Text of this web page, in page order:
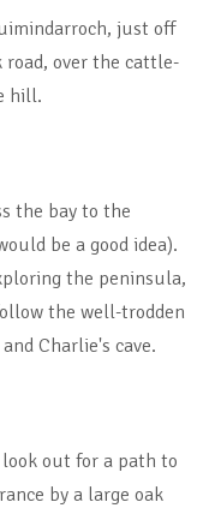
just off
over the cattle-
hill.
the bay to the
be a good idea).
the peninsula,
the well-trodden
Charlie's cave.
out for a path to
by a large oak